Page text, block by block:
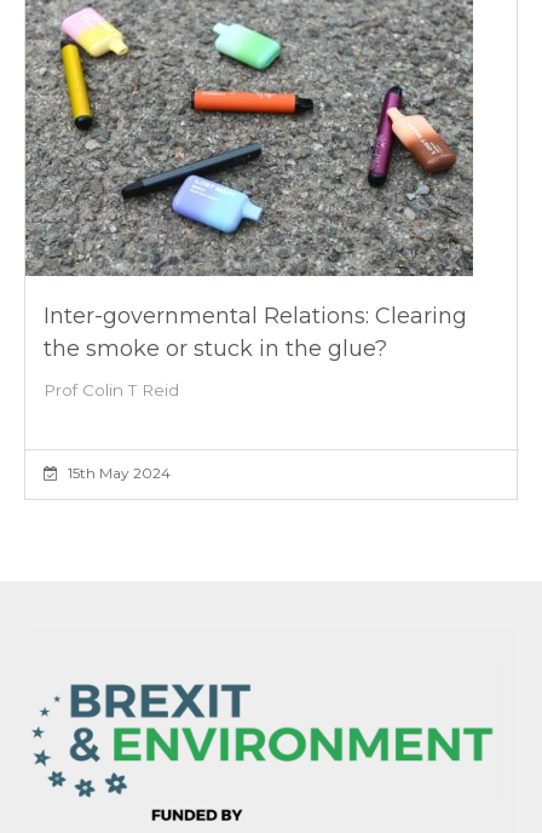
Inter-governmental Relations: Clearing
the smoke or stuck in the glue?
Prof Colin T Reid
15th May 2024